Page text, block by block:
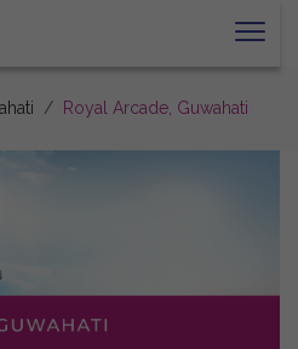
Royal Arcade, Guwahati